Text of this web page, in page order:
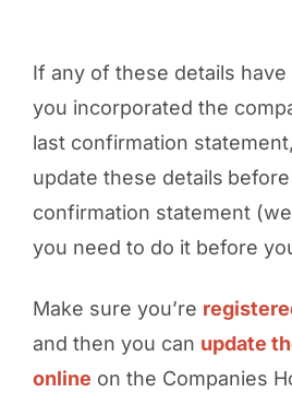
If any of these details
you incorporated the
last confirmation
update these details before
confirmation statement
you need to do it before
Make sure you’re
and then you can update
online on the Companies